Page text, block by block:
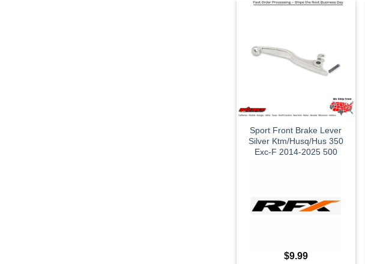
Sport Front Brake Lever
Silver Ktm/Husq/Hus 350
Exc-F 2014-2025 500
$9.99